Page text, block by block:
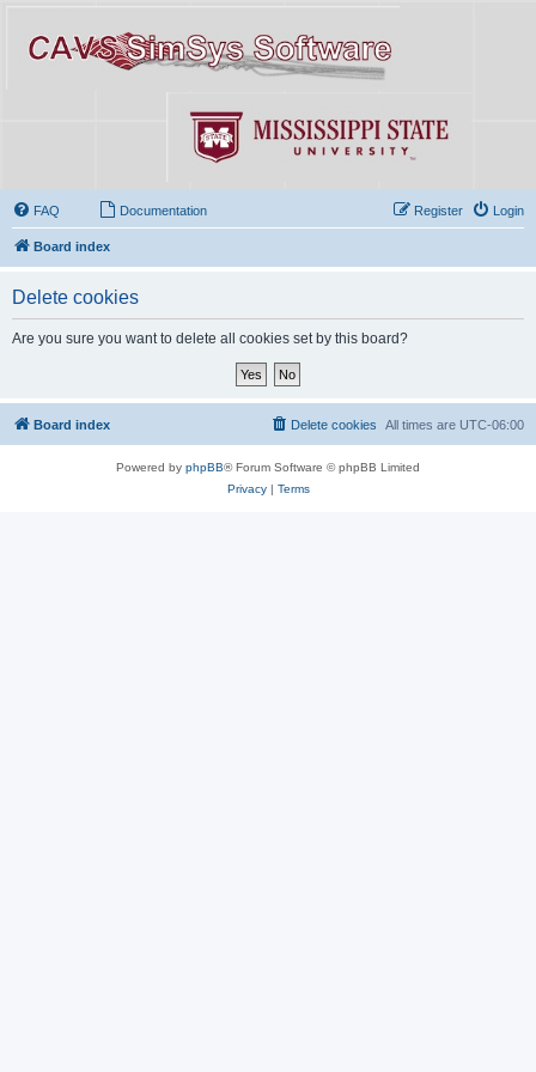
FAQ Documentation Login
Register
Board index
Delete cookies
Are you sure you want to delete all cookies set by this board?
Board index All times are UTC-06:00
Delete cookies
Powered by phpBB® Forum Software © phpBB Limited
Privacy| Terms